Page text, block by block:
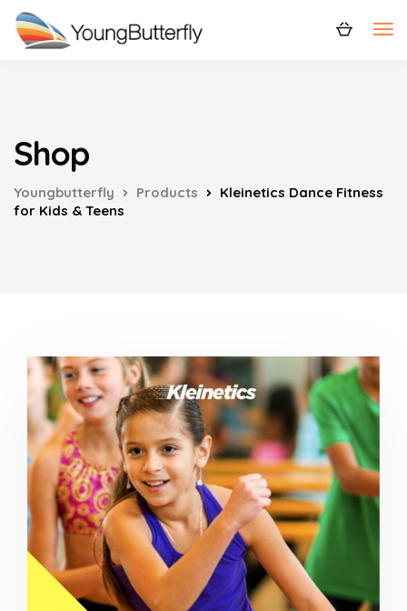
Shop
Youngbutterfly Products
Kleinetics Dance Fitness
for Kids & Teens